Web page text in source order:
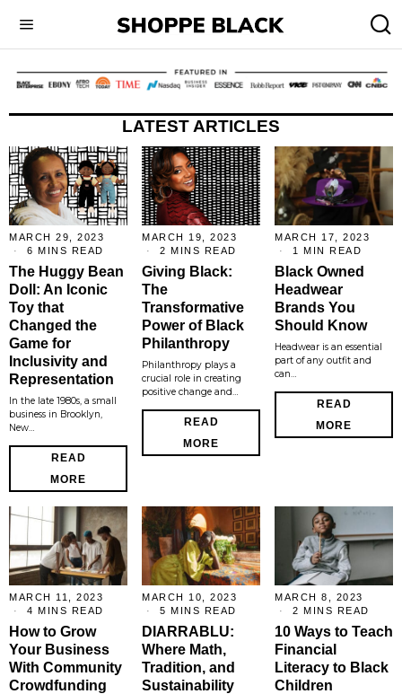
LATEST ARTICLES
MARCH 29, 2023
6 MINS READ
The Huggy Bean
Doll: An Iconic
Toy that
Changed the
Game for
Inclusivity and
Representation
In the late 1980s, a small
business in Brooklyn,
New…
READ
MORE
MARCH 19, 2023
2 MINS READ
Giving Black:
The
Transformative
Power of Black
Philanthropy
Philanthropy plays a
crucial role in creating
positive change and…
READ
MORE
MARCH 17, 2023
1 MIN READ
Black Owned
Headwear
Brands You
Should Know
Headwear is an essential
part of any outfit and
can…
READ
MORE
MARCH 11, 2023
4 MINS READ
How to Grow
Your Business
With Community
Crowdfunding
MARCH 10, 2023
5 MINS READ
DIARRABLU:
Where Math,
Tradition, and
Sustainability
MARCH 8, 2023
2 MINS READ
10 Ways to Teach
Financial
Literacy to Black
Children